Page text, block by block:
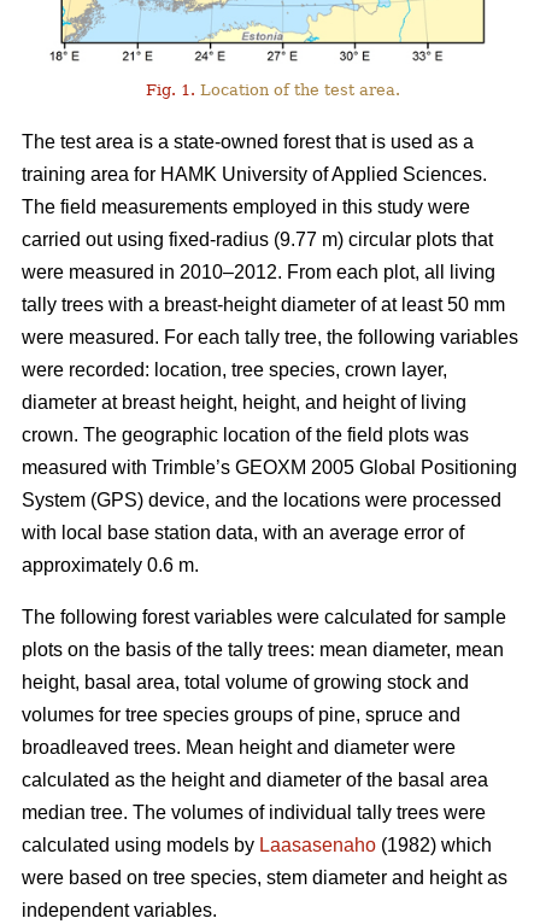
Fig. 1. Location of the test area.
The test area is a state-owned forest that is used as a
training area for HAMK University of Applied Sciences.
The field measurements employed in this study were
carried out using fixed-radius (9.77 m) circular plots that
were measured in 2010–2012. From each plot, all living
tally trees with a breast-height diameter of at least 50 mm
were measured. For each tally tree, the following variables
were recorded: location, tree species, crown layer,
diameter at breast height, height, and height of living
crown. The geographic location of the field plots was
measured with Trimble’s GEOXM 2005 Global Positioning
System (GPS) device, and the locations were processed
with local base station data, with an average error of
approximately 0.6 m.
The following forest variables were calculated for sample
plots on the basis of the tally trees: mean diameter, mean
height, basal area, total volume of growing stock and
volumes for tree species groups of pine, spruce and
broadleaved trees. Mean height and diameter were
calculated as the height and diameter of the basal area
median tree. The volumes of individual tally trees were
calculated using models by Laasasenaho (1982) which
were based on tree species, stem diameter and height as
independent variables.